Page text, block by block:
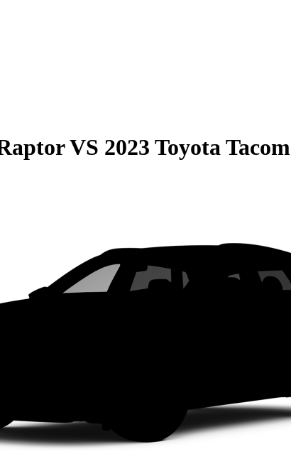
VS 2023 Toyota